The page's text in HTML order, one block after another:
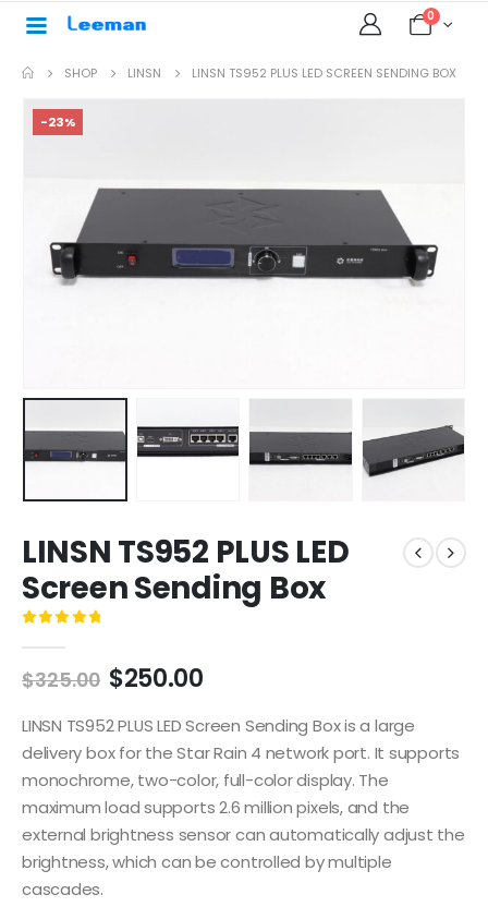
0
SHOP LINSN LINSN TS952 PLUS LED SCREEN SENDING BOX
-23%
LINSN TS952 PLUS LED
Screen Sending Box
$325.00 $250.00
LINSN TS952 PLUS LED Screen Sending Box is a large
delivery box for the Star Rain 4 network port. It supports
monochrome, two-color, full-color display. The
maximum load supports 2.6 million pixels, and the
external brightness sensor can automatically adjust the
brightness, which can be controlled by multiple
cascades.